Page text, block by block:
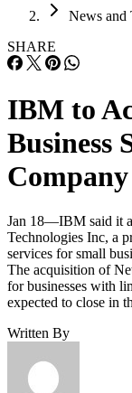
News and
SHARE
IBM to
Business
Company
Jan 18—IBM said it
Technologies Inc, a
services for small
The acquisition of
for businesses with
expected to close in
Written By